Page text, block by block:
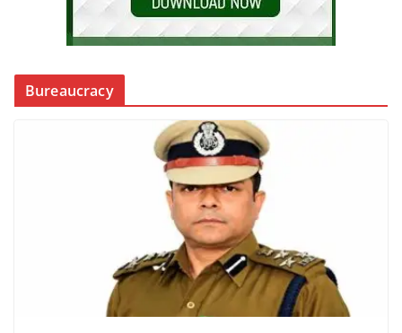
Bureaucracy